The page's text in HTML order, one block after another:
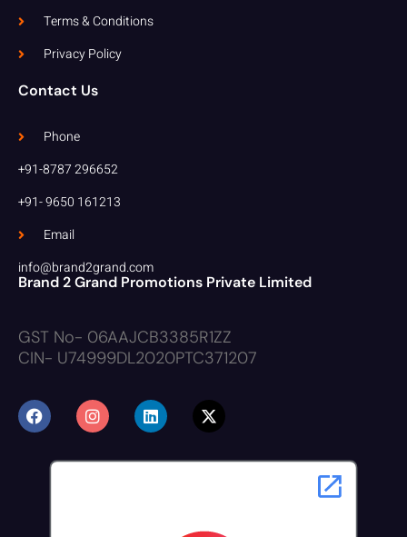
Terms & Conditions
Privacy Policy
Contact Us
Phone
+91-8787 296652
+91- 9650 161213
Email
info@brand2grand.com
Brand 2 Grand Promotions Private Limited
GST No- 06AAJCB3385R1ZZ
CIN- U74999DL2020PTC371207